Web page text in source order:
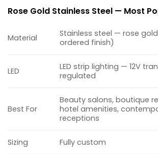
Rose Gold Stainless Steel — Most
Material
Stainless steel — rose
ordered finish)
LED
LED strip lighting — 12V
regulated
Best For
Beauty salons, boutique
hotel amenities,
receptions
Sizing Fully custom